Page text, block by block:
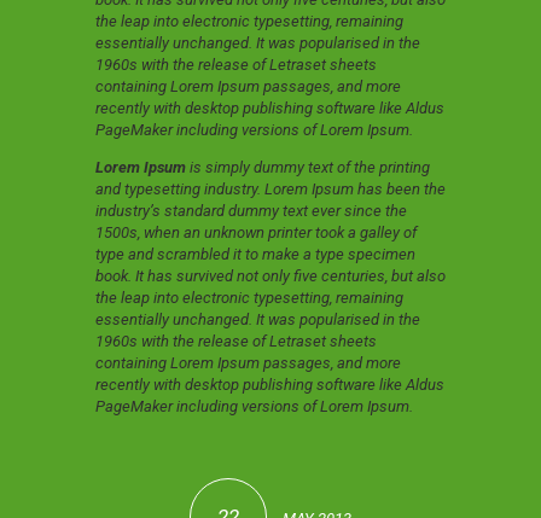
the leap into electronic typesetting, remaining
essentially unchanged. It was popularised in the
1960s with the release of Letraset sheets
containing Lorem Ipsum passages, and more
recently with desktop publishing software like Aldus
PageMaker including versions of Lorem Ipsum.
Lorem Ipsum is simply dummy text of the printing
and typesetting industry. Lorem Ipsum has been the
industry’s standard dummy text ever since the
1500s, when an unknown printer took a galley of
type and scrambled it to make a type specimen
book. It has survived not only five centuries, but also
the leap into electronic typesetting, remaining
essentially unchanged. It was popularised in the
1960s with the release of Letraset sheets
containing Lorem Ipsum passages, and more
recently with desktop publishing software like Aldus
PageMaker including versions of Lorem Ipsum.